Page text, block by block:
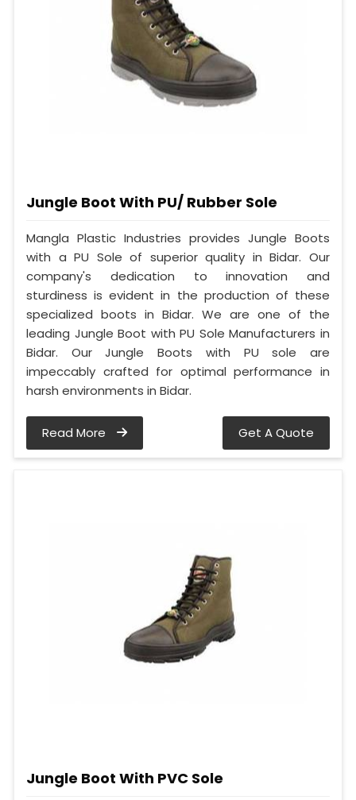
Jungle Boot With PU/ Rubber Sole
Mangla Plastic Industries provides Jungle Boots
with a PU Sole of superior quality in Bidar. Our
company's dedication to innovation and
sturdiness is evident in the production of these
specialized boots in Bidar. We are one of the
leading Jungle Boot with PU Sole Manufacturers in
Bidar. Our Jungle Boots with PU sole are
impeccably crafted for optimal performance in
harsh environments in Bidar.
Read More Get A Quote
Jungle Boot With PVC Sole